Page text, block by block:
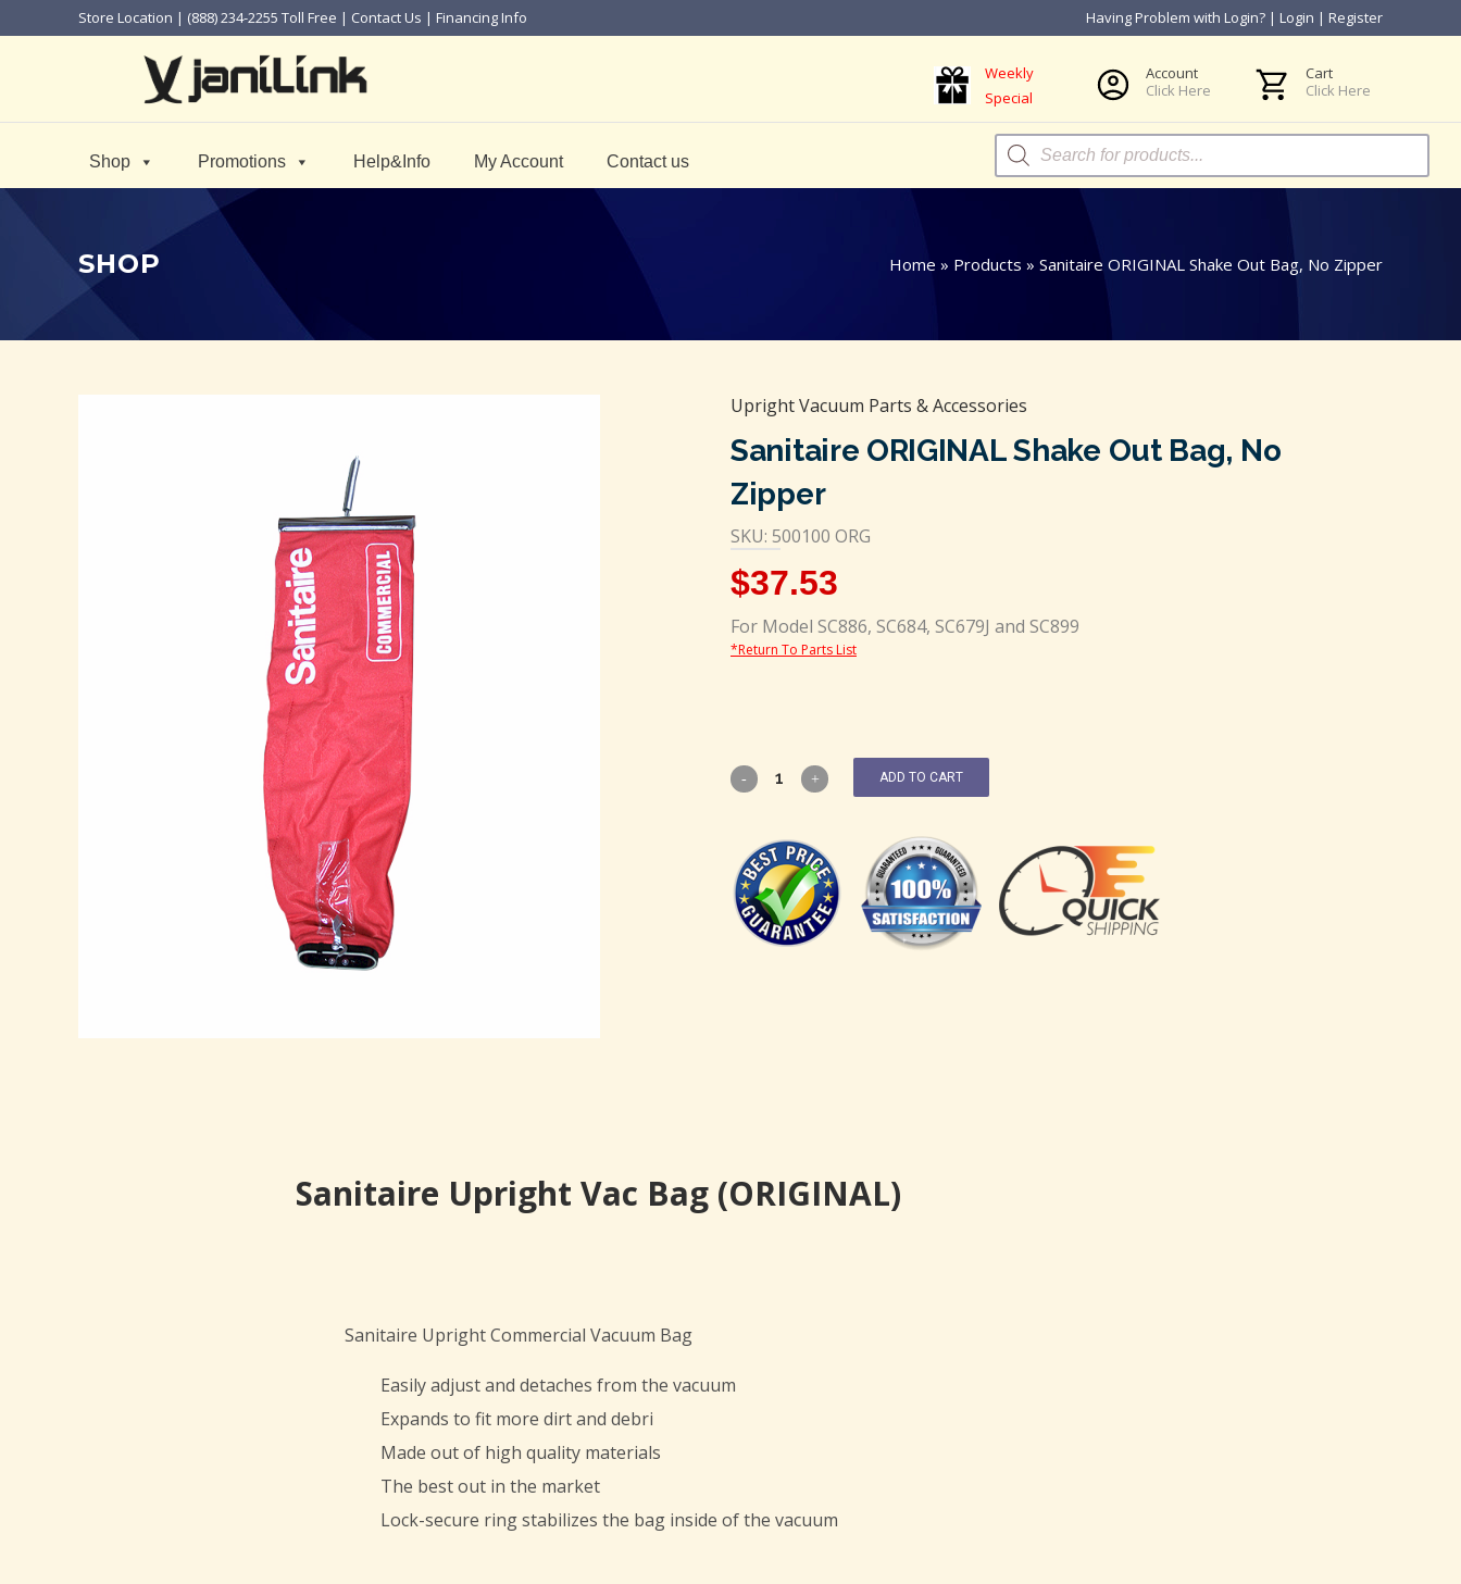
Store Location | (888) 234-2255 Toll Free | Contact Us | Financing Info Having Problem with Login? | Login | Register
Weekly
Special
Account
Click Here
Cart
Click Here
Shop Promotions Help&Info My Account Contact us
Products
search
SHOP Home » Products » Sanitaire ORIGINAL Shake Out Bag, No Zipper
Upright Vacuum Parts & Accessories
Sanitaire ORIGINAL Shake Out Bag, No
Zipper
SKU: 500100 ORG
$37.53
For Model SC886, SC684, SC679J and SC899
*Return To Parts List
ADD TO CART
Sanitaire Upright Vac Bag (ORIGINAL)
Sanitaire Upright Commercial Vacuum Bag
Easily adjust and detaches from the vacuum
Expands to fit more dirt and debri
Made out of high quality materials
The best out in the market
Lock-secure ring stabilizes the bag inside of the vacuum